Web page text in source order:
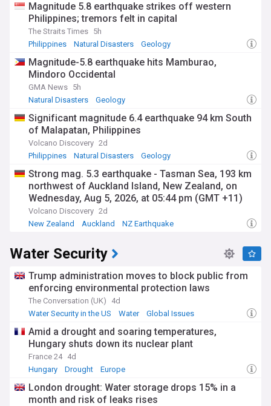
Magnitude 5.8 earthquake strikes off western
Philippines; tremors felt in capital
The Straits Times 5h
Philippines
Natural Disasters Geology
Magnitude-5.8 earthquake hits Mamburao,
Mindoro Occidental
GMA News 5h
Natural Disasters
Geology
Significant magnitude 6.4 earthquake 94 km South
of Malapatan, Philippines
Volcano Discovery 2d
Philippines
Natural Disasters Geology
Strong mag. 5.3 earthquake - Tasman Sea, 193 km
northwest of Auckland Island, New Zealand, on
Wednesday, Aug 5, 2026, at 05:44 pm (GMT +11)
Volcano Discovery 2d
New Zealand
Auckland NZ Earthquake
Water Security
Trump administration moves to block public from
enforcing environmental protection laws
The Conversation (UK)
4d
Water Security in the US
Water Global Issues
Amid a drought and soaring temperatures,
Hungary shuts down its nuclear plant
France 24 4d
Hungary
Drought Europe
London drought: Water storage drops 15% in a
month and risk of leaks rises